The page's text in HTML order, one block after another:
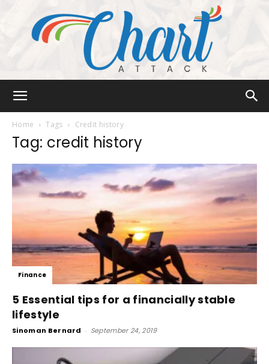
Home Tags Credit history
Tag: credit history
Finance
5 Essential tips for a financially stable
lifestyle
Sinoman Bernard - September 24, 2019